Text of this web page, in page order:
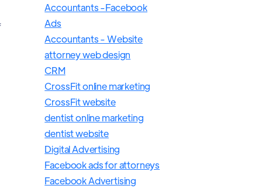
Accountants -Facebook
Ads
Accountants - Website
attorney web design
CRM
CrossFit online marketing
CrossFit website
dentist online marketing
dentist website
Digital Advertising
Facebook ads for attorneys
Facebook Advertising